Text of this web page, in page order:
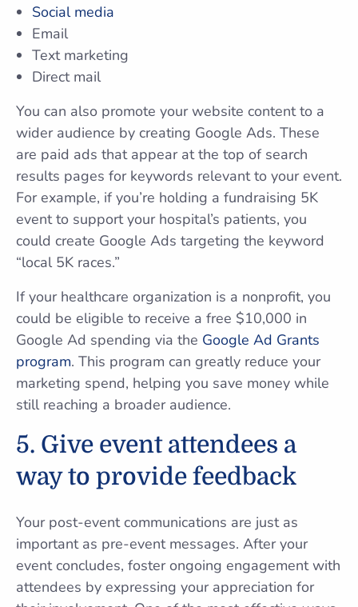
Social media
Email
Text marketing
Direct mail
You can also promote your website content to a
wider audience by creating Google Ads. These
are paid ads that appear at the top of search
results pages for keywords relevant to your event.
For example, if you’re holding a fundraising 5K
event to support your hospital’s patients, you
could create Google Ads targeting the keyword
“local 5K races.”
If your healthcare organization is a nonprofit, you
could be eligible to receive a free $10,000 in
Google Ad spending via the Google Ad Grants
program. This program can greatly reduce your
marketing spend, helping you save money while
still reaching a broader audience.
5. Give event attendees a
way to provide feedback
Your post-event communications are just as
important as pre-event messages. After your
event concludes, foster ongoing engagement with
attendees by expressing your appreciation for